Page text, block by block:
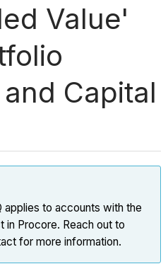
Value'
Capital
applies to accounts with the
in Procore. Reach out to
for more information.